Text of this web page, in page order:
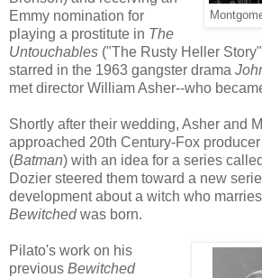
Emmy nomination for
playing a prostitute in The
Untouchables ("The Rusty Heller
starred in the 1963 gangster drama
met director William Asher--who
Shortly after their wedding, Asher and
approached 20th Century-Fox
(Batman) with an idea for a series called
Dozier steered them toward a new
development about a witch who
Bewitchedwas born.
Pilato's work on his
previous Bewitched